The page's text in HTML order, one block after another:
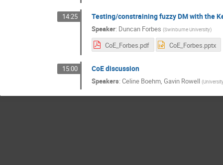
14:25 Testing/constraining fuzzy DM with the
Speaker: Duncan Forbes (Swinburne University)
CoE_Forbes.pdf CoE_Forbes.pptx
15:00 CoE discussion
Speakers: Celine Boehm, Gavin Rowell (